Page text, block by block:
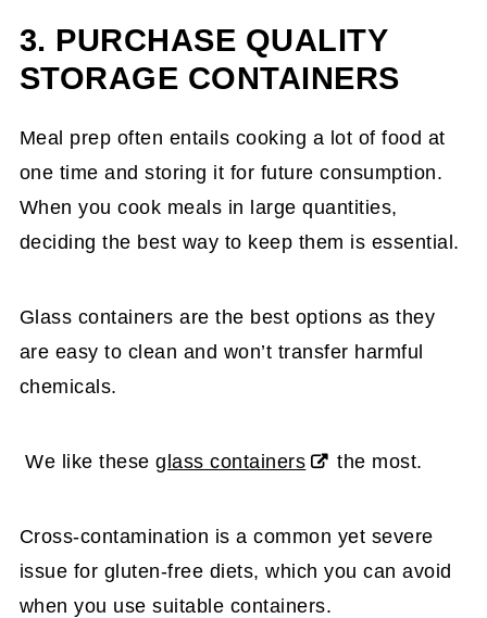
3. PURCHASE QUALITY
STORAGE CONTAINERS
Meal prep often entails cooking a lot of food at
one time and storing it for future consumption.
When you cook meals in large quantities,
deciding the best way to keep them is essential.
Glass containers are the best options as they
are easy to clean and won’t transfer harmful
chemicals.
We like theseglass containers the most.
Cross-contamination is a common yet severe
issue for gluten-free diets, which you can avoid
when you use suitable containers.